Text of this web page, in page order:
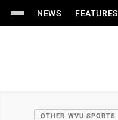
NEWS FEATURES
OTHER WVU SPORTS